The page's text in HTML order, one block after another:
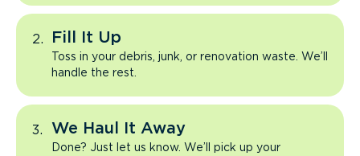
Fill It Up
Toss in your debris, junk, or renovation waste. We’ll
handle the rest.
We Haul It Away
Done? Just let us know. We’ll pick up your